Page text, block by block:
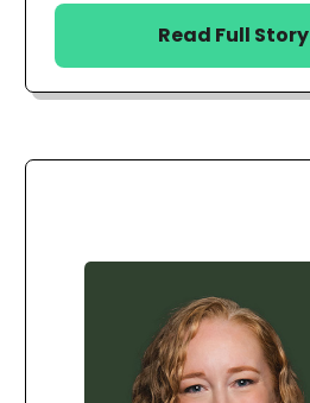
Read Full Story